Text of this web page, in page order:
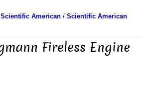
Scientific American / Scientific American
Fireless Engine